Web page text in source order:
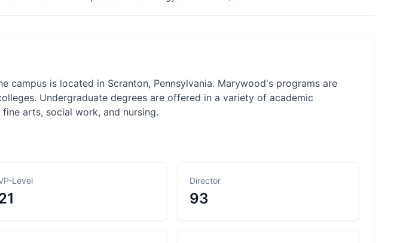
campus is located in Scranton, Pennsylvania. Marywood's programs are
Undergraduate degrees are offered in a variety of academic
arts, social work, and nursing.
Level Director
93